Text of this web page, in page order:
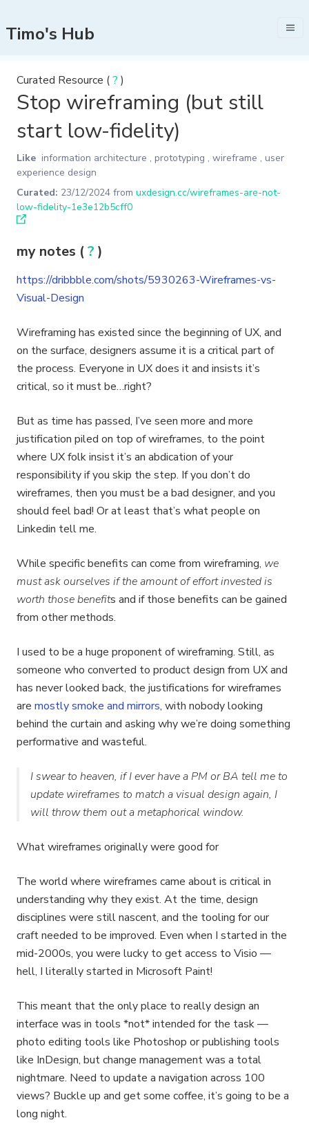
Timo's Hub
Curated Resource (? )
Stop wireframing (but still
start low-fidelity)
Like information architecture , prototyping , wireframe , user
experience design
Curated: 23/12/2024 from uxdesign.cc/wireframes-are-not-
low-fidelity-1e3e12b5cff0
my notes (? )
https://dribbble.com/shots/5930263-Wireframes-vs-
Visual-Design
Wireframing has existed since the beginning of UX, and
on the surface, designers assume it is a critical part of
the process. Everyone in UX does it and insists it’s
critical, so it must be…right?
But as time has passed, I’ve seen more and more
justification piled on top of wireframes, to the point
where UX folk insist it’s an abdication of your
responsibility if you skip the step. If you don’t do
wireframes, then you must be a bad designer, and you
should feel bad! Or at least that’s what people on
Linkedin tell me.
While specific benefits can come from wireframing, we
must ask ourselves if the amount of effort invested is
worth those benefits and if those benefits can be gained
from other methods.
I used to be a huge proponent of wireframing. Still, as
someone who converted to product design from UX and
has never looked back, the justifications for wireframes
are mostly smoke and mirrors, with nobody looking
behind the curtain and asking why we’re doing something
performative and wasteful.
I swear to heaven, if I ever have a PM or BA tell me to
update wireframes to match a visual design again, I
will throw them out a metaphorical window.
What wireframes originally were good for
The world where wireframes came about is critical in
understanding why they exist. At the time, design
disciplines were still nascent, and the tooling for our
craft needed to be improved. Even when I started in the
mid-2000s, you were lucky to get access to Visio —
hell, I literally started in Microsoft Paint!
This meant that the only place to really design an
interface was in tools *not* intended for the task —
photo editing tools like Photoshop or publishing tools
like InDesign, but change management was a total
nightmare. Need to update a navigation across 100
views? Buckle up and get some coffee, it’s going to be a
long night.